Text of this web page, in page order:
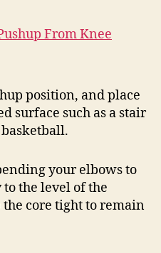
From Knee
position, and place
surface such as a stair
basketball.
your elbows to
the level of the
the core tight to remain